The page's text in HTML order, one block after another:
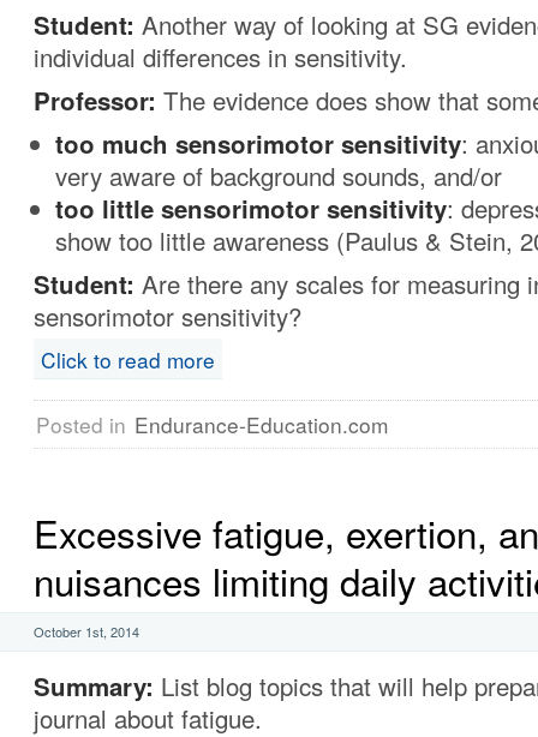
Student: Another way of looking at SG
individual differences in sensitivity.
Professor: The evidence does show that
too much sensorimotor sensitivity:
very aware of background sounds, and/or
too little sensorimotor sensitivity:
show too little awareness (Paulus & Stein,
Student: Are there any scales for measuring
sensorimotor sensitivity?
Click to read more
Posted in Endurance-Education.com
Excessive fatigue, exertion,
nuisances limiting daily
October 1st, 2014
Summary: List blog topics that will help
journal about fatigue.